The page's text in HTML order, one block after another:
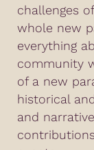
challenges
whole new
everything
community
of a new
historical
and